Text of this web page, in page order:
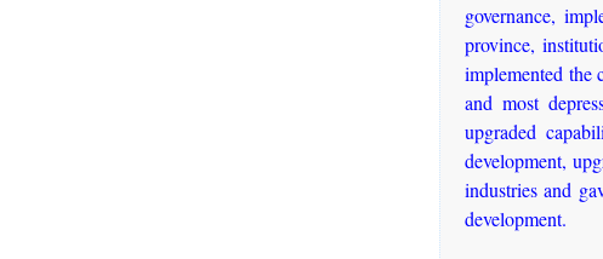
governance,
province,
implemented the
and most
upgraded
development,
industries and
development.